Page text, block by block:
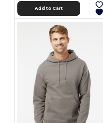
Add to Cart